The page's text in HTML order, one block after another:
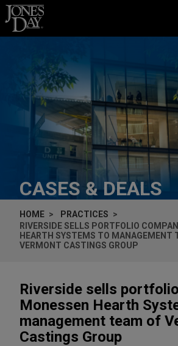
Skip to content
CASES & DEALS
HOME
PRACTICES
RIVERSIDE SELLS PORTFOLIO
HEARTH SYSTEMS TO MANAGEMENT
VERMONT CASTINGS GROUP
Riverside sells
Monessen Hearth
management team of
Castings Group